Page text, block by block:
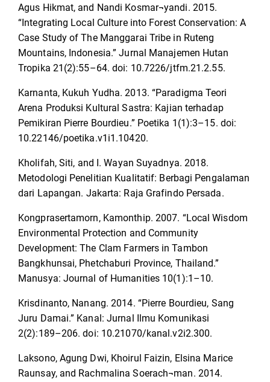
Agus Hikmat, and Nandi Kosmar¬yandi. 2015.
“Integrating Local Culture into Forest Conservation: A
Case Study of The Manggarai Tribe in Ruteng
Mountains, Indonesia.” Jurnal Manajemen Hutan
Tropika 21(2):55–64. doi: 10.7226/jtfm.21.2.55.
Karnanta, Kukuh Yudha. 2013. “Paradigma Teori
Arena Produksi Kultural Sastra: Kajian terhadap
Pemikiran Pierre Bourdieu.” Poetika 1(1):3–15. doi:
10.22146/poetika.v1i1.10420.
Kholifah, Siti, and I. Wayan Suyadnya. 2018.
Metodologi Penelitian Kualitatif: Berbagi Pengalaman
dari Lapangan. Jakarta: Raja Grafindo Persada.
Kongprasertamorn, Kamonthip. 2007. “Local Wisdom
Environmental Protection and Community
Development: The Clam Farmers in Tambon
Bangkhunsai, Phetchaburi Province, Thailand.”
Manusya: Journal of Humanities 10(1):1–10.
Krisdinanto, Nanang. 2014. “Pierre Bourdieu, Sang
Juru Damai.” Kanal: Jurnal Ilmu Komunikasi
2(2):189–206. doi: 10.21070/kanal.v2i2.300.
Laksono, Agung Dwi, Khoirul Faizin, Elsina Marice
Raunsay, and Rachmalina Soerach¬man. 2014.